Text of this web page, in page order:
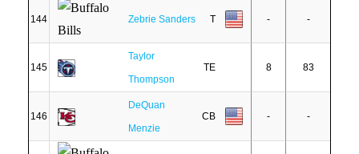
144 Zebrie Sanders T - -
145
Taylor
Thompson
TE 8 83
146
DeQuan
Menzie
CB - -